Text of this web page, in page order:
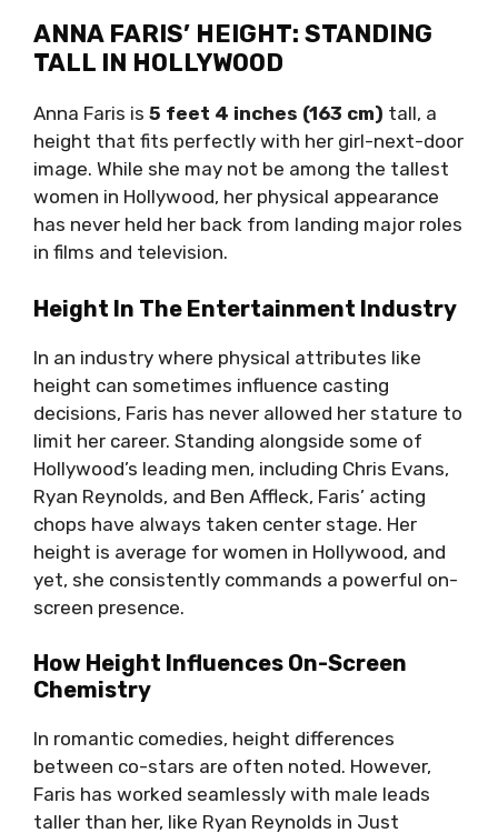
ANNA FARIS’ HEIGHT: STANDING
TALL IN HOLLYWOOD
Anna Faris is 5 feet 4 inches (163 cm) tall, a
height that fits perfectly with her girl-next-door
image. While she may not be among the tallest
women in Hollywood, her physical appearance
has never held her back from landing major roles
in films and television.
Height In The Entertainment Industry
In an industry where physical attributes like
height can sometimes influence casting
decisions, Faris has never allowed her stature to
limit her career. Standing alongside some of
Hollywood’s leading men, including Chris Evans,
Ryan Reynolds, and Ben Affleck, Faris’ acting
chops have always taken center stage. Her
height is average for women in Hollywood, and
yet, she consistently commands a powerful on-
screen presence.
How Height Influences On-Screen
Chemistry
In romantic comedies, height differences
between co-stars are often noted. However,
Faris has worked seamlessly with male leads
taller than her, like Ryan Reynolds in Just